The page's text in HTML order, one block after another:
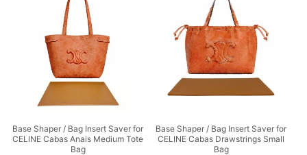
Base Shaper / Bag Insert Saver for
CELINE Cabas Anais Medium Tote
Bag
Base Shaper / Bag Insert Saver for
CELINE Cabas Drawstrings Small
Bag